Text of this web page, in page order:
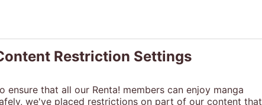
Restriction Settings
ensure that all our Renta! members can enjoy manga
we've placed restrictions on part of our content that